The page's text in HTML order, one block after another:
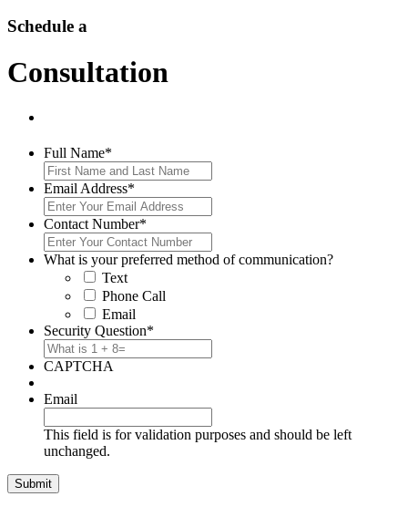
Schedule a
Consultation
Full Name*
Email Address*
Contact Number*
What is your preferred method of communication?
Text
Phone Call
Email
Security Question*
CAPTCHA
Email
This field is for validation purposes and should be left
unchanged.